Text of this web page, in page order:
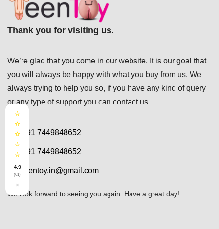
Thank you for visiting us.
We’re glad that you come in our website. It is our goal that
you will always be happy with what you buy from us. We
always trying to help you so, if you have any kind of query
or any type of support you can contact us.
+91 7449848652
+91 7449848652
teentoy.in@gmail.com
We look forward to seeing you again. Have a great day!
⭐
⭐
⭐
⭐
⭐
4.9
(61)
×